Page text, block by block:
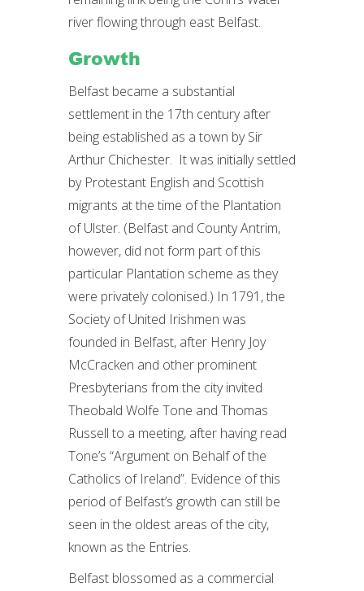
river flowing through east Belfast.
Growth
Belfast became a substantial
settlement in the 17th century after
being established as a town by Sir
Arthur Chichester. It was initially settled
by Protestant English and Scottish
migrants at the time of the Plantation
of Ulster. (Belfast and County Antrim,
however, did not form part of this
particular Plantation scheme as they
were privately colonised.) In 1791, the
Society of United Irishmen was
founded in Belfast, after Henry Joy
McCracken and other prominent
Presbyterians from the city invited
Theobald Wolfe Tone and Thomas
Russell to a meeting, after having read
Tone’s “Argument on Behalf of the
Catholics of Ireland”. Evidence of this
period of Belfast’s growth can still be
seen in the oldest areas of the city,
known as the Entries.
Belfast blossomed as a commercial